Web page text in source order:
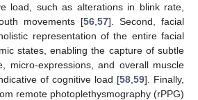
load, such as alterations in blink rate,
movements [56 57]. Second, facial
representation of the entire facial
states, enabling the capture of subtle
micro-expressions, and overall muscle
of cognitive load [58 59]. Finally,
remote photoplethysmography (rPPG)